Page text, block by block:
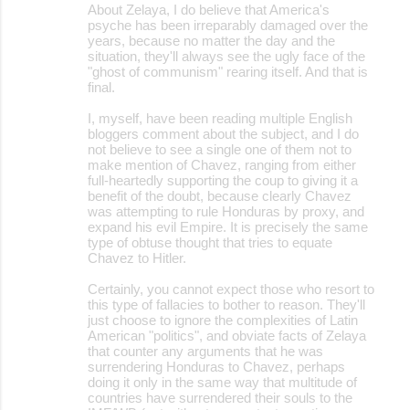
About Zelaya, I do believe that America's
psyche has been irreparably damaged over the
years, because no matter the day and the
situation, they'll always see the ugly face of the
"ghost of communism" rearing itself. And that is
final.
I, myself, have been reading multiple English
bloggers comment about the subject, and I do
not believe to see a single one of them not to
make mention of Chavez, ranging from either
full-heartedly supporting the coup to giving it a
benefit of the doubt, because clearly Chavez
was attempting to rule Honduras by proxy, and
expand his evil Empire. It is precisely the same
type of obtuse thought that tries to equate
Chavez to Hitler.
Certainly, you cannot expect those who resort to
this type of fallacies to bother to reason. They'll
just choose to ignore the complexities of Latin
American "politics", and obviate facts of Zelaya
that counter any arguments that he was
surrendering Honduras to Chavez, perhaps
doing it only in the same way that multitude of
countries have surrendered their souls to the